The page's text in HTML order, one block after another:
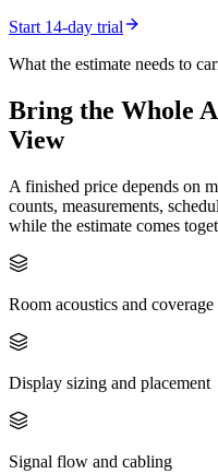
Start 14-day trial
What the estimate needs to
Bring the Whole
View
A finished price depends on
counts, measurements,
while the estimate comes
Room acoustics and coverage
Display sizing and placement
Signal flow and cabling